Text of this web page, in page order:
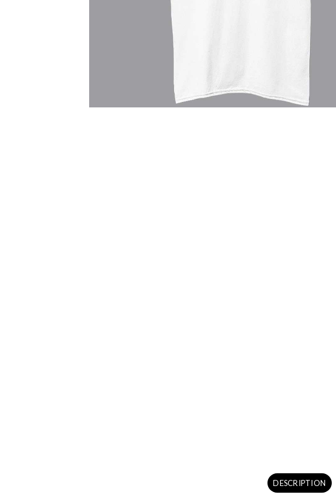
DESCRIPTION